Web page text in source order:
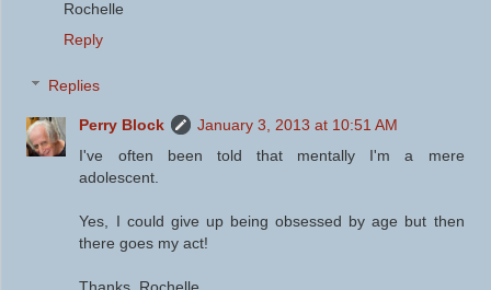
Rochelle
Reply
Replies
Perry Block
January 3, 2013 at 10:51 AM
I've often been told that mentally I'm a mere
adolescent.
Yes, I could give up being obsessed by age but then
there goes my act!